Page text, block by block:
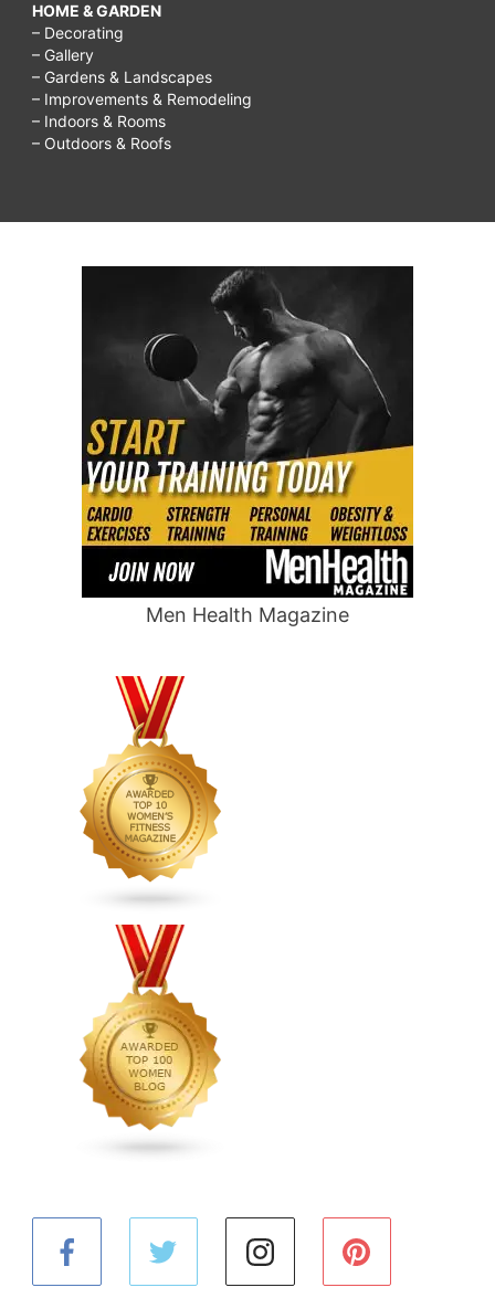
HOME & GARDEN
– Decorating
– Gallery
– Gardens & Landscapes
– Improvements & Remodeling
– Indoors & Rooms
– Outdoors & Roofs
Men Health Magazine